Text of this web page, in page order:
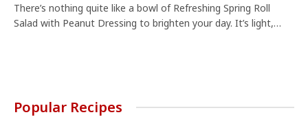
There’s nothing quite like a bowl of Refreshing Spring Roll
Salad with Peanut Dressing to brighten your day. It’s light,…
Popular Recipes